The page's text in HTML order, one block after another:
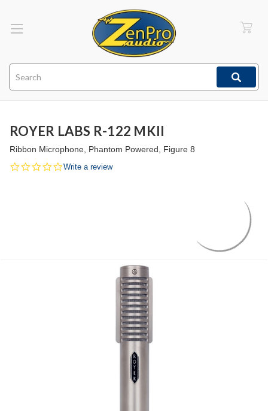
ROYER LABS R-122 MKII
Ribbon Microphone, Phantom Powered, Figure 8
0.0
Write a review